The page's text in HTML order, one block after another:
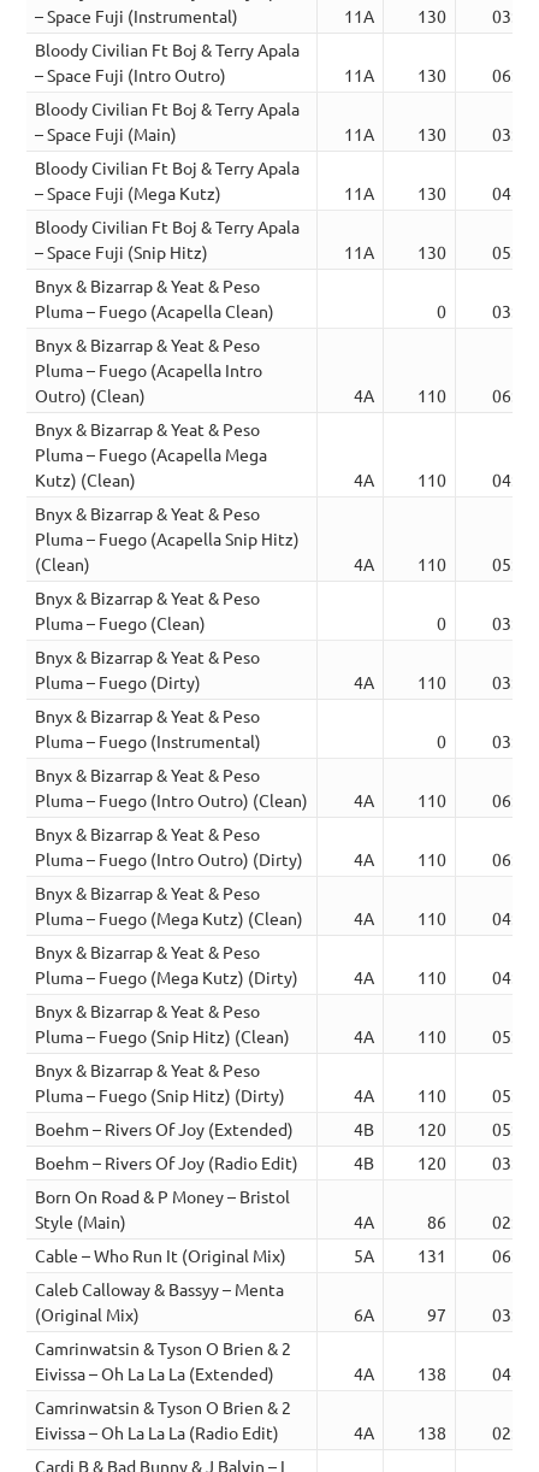
– Space Fuji (Instrumental)
11A 130
03:19
Bloody Civilian Ft Boj & Terry Apala
– Space Fuji (Intro Outro)
11A 130
06:25
Bloody Civilian Ft Boj & Terry Apala
– Space Fuji (Main)
11A 130
03:19
Bloody Civilian Ft Boj & Terry Apala
– Space Fuji (Mega Kutz)
11A 130
04:29
Bloody Civilian Ft Boj & Terry Apala
– Space Fuji (Snip Hitz)
11A 130
05:27
Bnyx & Bizarrap & Yeat & Peso
Pluma – Fuego (Acapella Clean)
0
03:47
Bnyx & Bizarrap & Yeat & Peso
Pluma – Fuego (Acapella Intro
Outro) (Clean)
4A 110
06:42
Bnyx & Bizarrap & Yeat & Peso
Pluma – Fuego (Acapella Mega
Kutz) (Clean)
4A 110
04:25
Bnyx & Bizarrap & Yeat & Peso
Pluma – Fuego (Acapella Snip Hitz)
(Clean)
4A 110
05:26
Bnyx & Bizarrap & Yeat & Peso
Pluma – Fuego (Clean)
0
03:46
Bnyx & Bizarrap & Yeat & Peso
Pluma – Fuego (Dirty)
4A 110
03:47
Bnyx & Bizarrap & Yeat & Peso
Pluma – Fuego (Instrumental)
0
03:47
Bnyx & Bizarrap & Yeat & Peso
Pluma – Fuego (Intro Outro) (Clean)
4A 110
06:28
Bnyx & Bizarrap & Yeat & Peso
Pluma – Fuego (Intro Outro) (Dirty)
4A 110
06:36
Bnyx & Bizarrap & Yeat & Peso
Pluma – Fuego (Mega Kutz) (Clean)
4A 110
04:27
Bnyx & Bizarrap & Yeat & Peso
Pluma – Fuego (Mega Kutz) (Dirty)
4A 110
04:31
Bnyx & Bizarrap & Yeat & Peso
Pluma – Fuego (Snip Hitz) (Clean)
4A 110
05:24
Bnyx & Bizarrap & Yeat & Peso
Pluma – Fuego (Snip Hitz) (Dirty)
4A 110
05:30
Boehm – Rivers Of Joy (Extended)
4B 120
05:22
Boehm – Rivers Of Joy (Radio Edit)
4B 120
03:23
Born On Road & P Money – Bristol
Style (Main)
4A 86
02:38
Cable – Who Run It (Original Mix)
5A 131
06:21
Caleb Calloway & Bassyy – Menta
(Original Mix)
6A 97
03:31
Camrinwatsin & Tyson O Brien & 2
Eivissa – Oh La La La (Extended)
4A 138
04:16
Camrinwatsin & Tyson O Brien & 2
Eivissa – Oh La La La (Radio Edit)
4A 138
02:22
Cardi B & Bad Bunny & J Balvin – I